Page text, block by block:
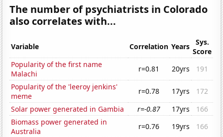
The number of psychiatrists in Colorado
also correlates with...
Variable Correlation Years
Sys.
Score
Popularity of the first name
Malachi
r=0.81 20yrs
191
Popularity of the 'leeroy jenkins'
meme
r=0.78 17yrs
172
Solar power generated in Gambia
r=-0.87 17yrs
166
Biomass power generated in
Australia
r=0.76 19yrs
166